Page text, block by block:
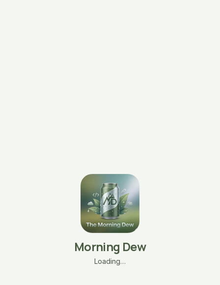
Morning Dew
Loading…